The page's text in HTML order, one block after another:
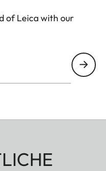
of Leica with our